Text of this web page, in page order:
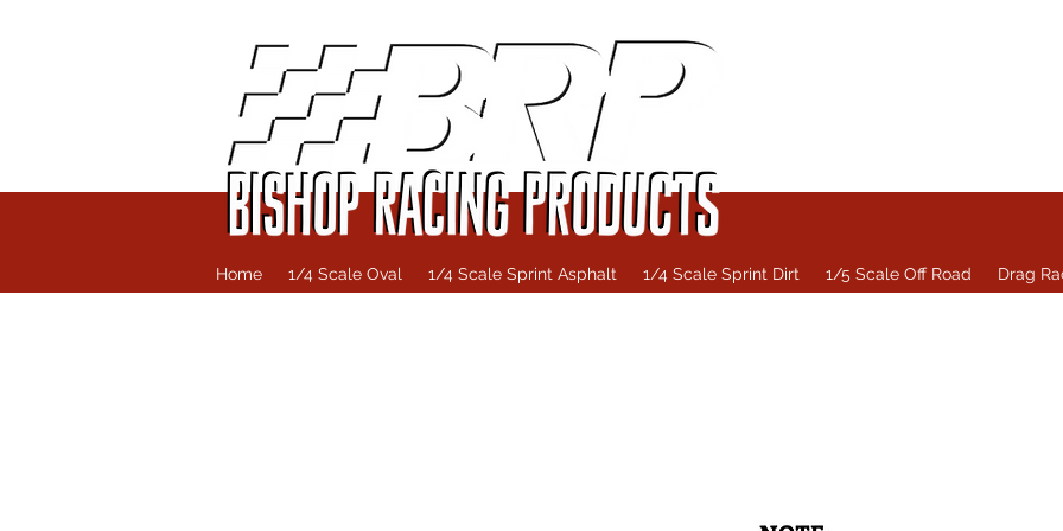
Home 1/4 Scale Oval 1/4 Scale Sprint Asphalt 1/4 Scale Sprint Dirt 1/5 Scale Off Road Drag
Home 1/4 Scale Oval